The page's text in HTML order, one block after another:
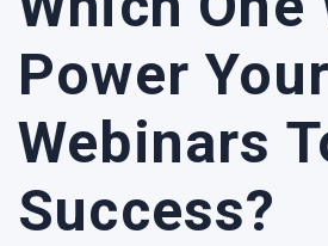
Power Your
Webinars
Success?